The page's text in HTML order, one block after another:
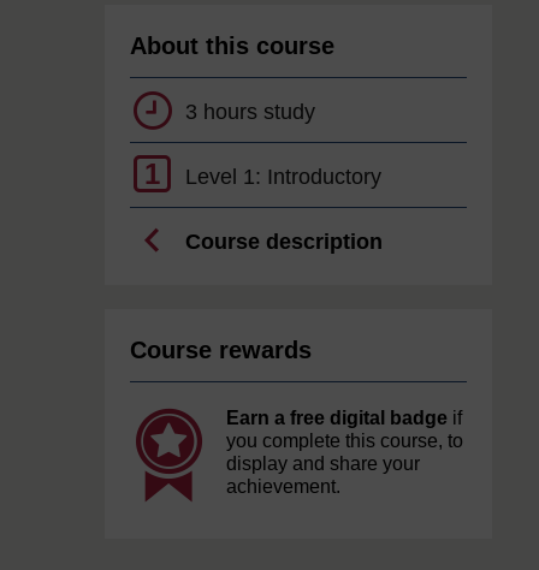
About this course
3 hours study
1 Level 1: Introductory
Course description
Course rewards
Earn a free digital badge if
you complete this course, to
display and share your
achievement.